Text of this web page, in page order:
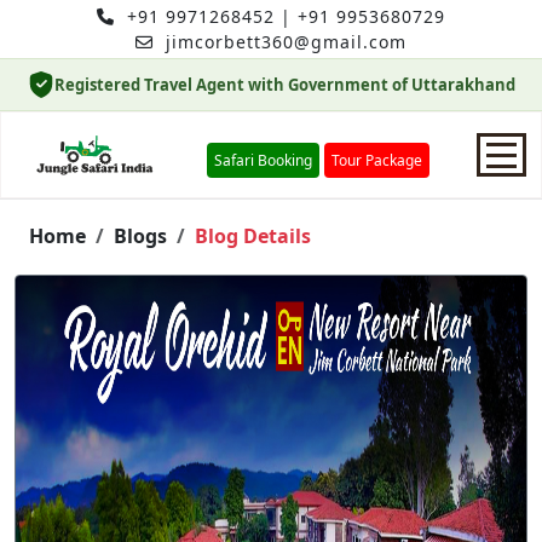
+91 9971268452 | +91 9953680729
jimcorbett360@gmail.com
Registered Travel Agent with Government of Uttarakhand
Safari Booking Tour Package
Home
Safari Booking
Package
Home Blogs Blog Details